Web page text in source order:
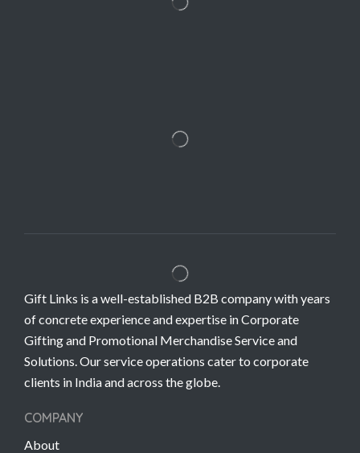
Gift Links is a well-established B2B company with years
of concrete experience and expertise in Corporate
Gifting and Promotional Merchandise Service and
Solutions. Our service operations cater to corporate
clients in India and across the globe.
COMPANY
About